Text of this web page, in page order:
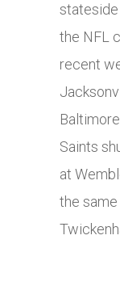
stateside
the NFL
recent
Saints
at
the